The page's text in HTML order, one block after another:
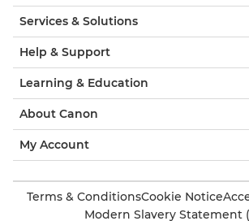
Services & Solutions
Help & Support
Learning & Education
About Canon
My Account
Terms & ConditionsCookie Notice
Modern Slavery Statement